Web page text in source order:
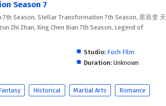
Season 7
7th Season, Stellar Transformation 7th Season, 星辰变 天
Zhi Zhan, Xing Chen Bian 7th Season, Legend of
Studio: Foch Film
Duration:Unknown
Historical Martial Arts Romance